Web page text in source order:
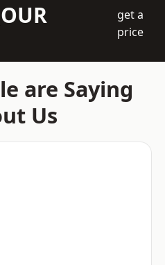
get a
price
are Saying
Us